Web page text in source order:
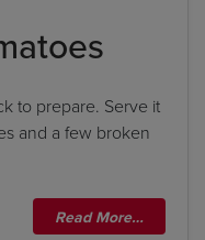
to prepare. Serve it
and a few broken
Read More…